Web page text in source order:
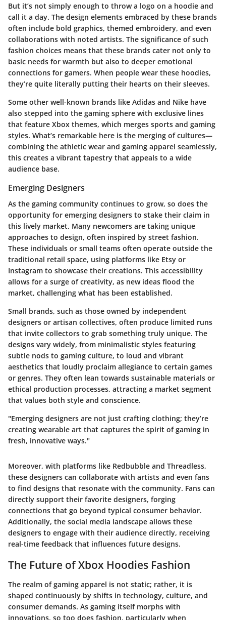
But it’s not simply enough to throw a logo on a hoodie and
call it a day. The design elements embraced by these brands
often include bold graphics, themed embroidery, and even
collaborations with noted artists. The significance of such
fashion choices means that these brands cater not only to
basic needs for warmth but also to deeper emotional
connections for gamers. When people wear these hoodies,
they’re quite literally putting their hearts on their sleeves.
Some other well-known brands like Adidas and Nike have
also stepped into the gaming sphere with exclusive lines
that feature Xbox themes, which merges sports and gaming
styles. What’s remarkable here is the merging of cultures—
combining the athletic wear and gaming apparel seamlessly,
this creates a vibrant tapestry that appeals to a wide
audience base.
Emerging Designers
As the gaming community continues to grow, so does the
opportunity for emerging designers to stake their claim in
this lively market. Many newcomers are taking unique
approaches to design, often inspired by street fashion.
These individuals or small teams often operate outside the
traditional retail space, using platforms like Etsy or
Instagram to showcase their creations. This accessibility
allows for a surge of creativity, as new ideas flood the
market, challenging what has been established.
Small brands, such as those owned by independent
designers or artisan collectives, often produce limited runs
that invite collectors to grab something truly unique. The
designs vary widely, from minimalistic styles featuring
subtle nods to gaming culture, to loud and vibrant
aesthetics that loudly proclaim allegiance to certain games
or genres. They often lean towards sustainable materials or
ethical production processes, attracting a market segment
that values both style and conscience.
"Emerging designers are not just crafting clothing; they’re
creating wearable art that captures the spirit of gaming in
fresh, innovative ways."
Moreover, with platforms like Redbubble and Threadless,
these designers can collaborate with artists and even fans
to find designs that resonate with the community. Fans can
directly support their favorite designers, forging
connections that go beyond typical consumer behavior.
Additionally, the social media landscape allows these
designers to engage with their audience directly, receiving
real-time feedback that influences future designs.
The Future of Xbox Hoodies Fashion
The realm of gaming apparel is not static; rather, it is
shaped continuously by shifts in technology, culture, and
consumer demands. As gaming itself morphs with
innovations, so too does fashion, particularly when